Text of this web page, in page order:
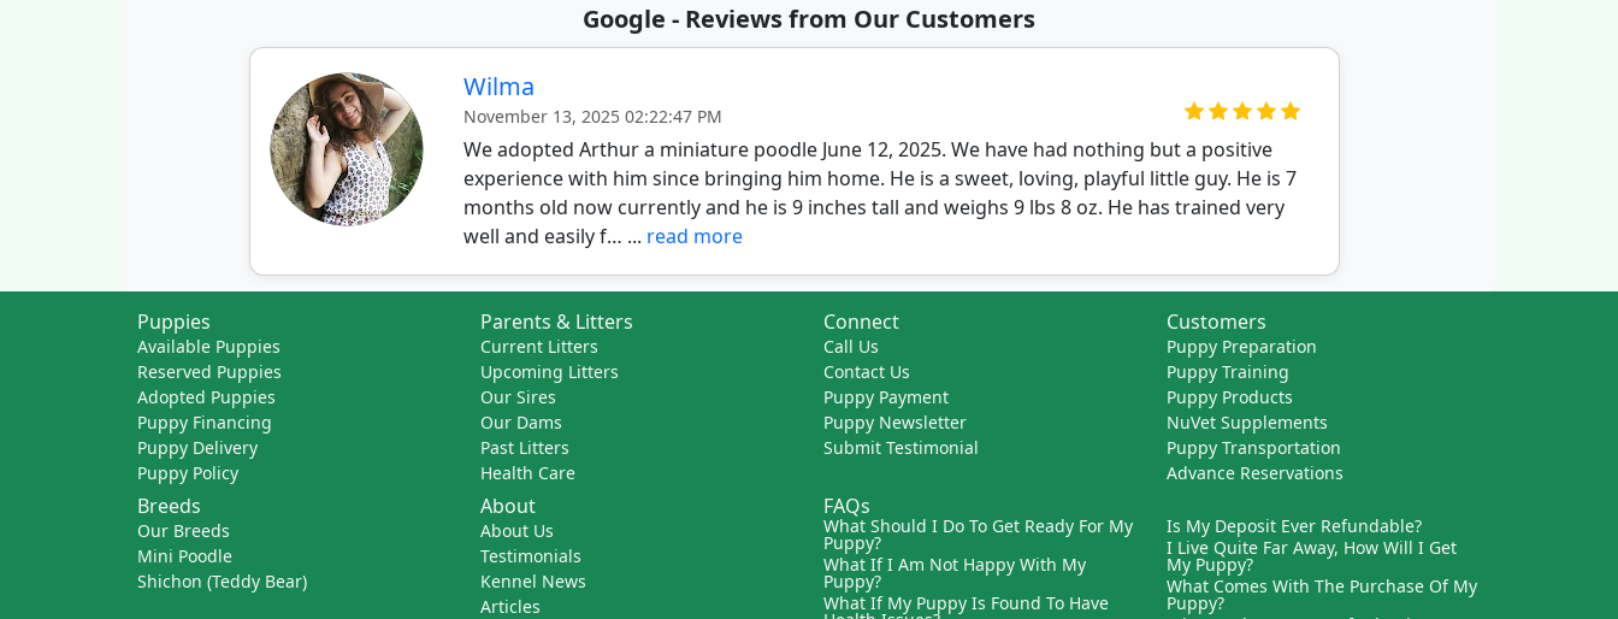
Google - Reviews from Our Customers
Wilma
November 13, 2025 02:22:47 PM
We adopted Arthur a miniature poodle June 12, 2025. We have had nothing but a positive
experience with him since bringing him home. He is a sweet, loving, playful little guy. He is 7
months old now currently and he is 9 inches tall and weighs 9 lbs 8 oz. He has trained very
well and easily f… ... read more
Puppies
Available Puppies
Reserved Puppies
Adopted Puppies
Puppy Financing
Puppy Delivery
Puppy Policy
Parents & Litters
Current Litters
Upcoming Litters
Our Sires
Our Dams
Past Litters
Health Care
Connect
Call Us
Contact Us
Puppy Payment
Puppy Newsletter
Submit Testimonial
Customers
Puppy Preparation
Puppy Training
Puppy Products
NuVet Supplements
Puppy Transportation
Advance Reservations
Breeds
Our Breeds
Mini Poodle
Shichon (Teddy Bear)
About
About Us
Testimonials
Kennel News
Articles
FAQs
What Should I Do To Get Ready For My
Puppy?
What If I Am Not Happy With My
Puppy?
What If My Puppy Is Found To Have
Is My Deposit Ever Refundable?
I Live Quite Far Away, How Will I Get
My Puppy?
What Comes With The Purchase Of My
Puppy?